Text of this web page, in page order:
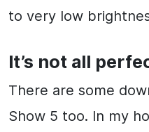
to very low
It’s not all
There are some
Show 5 too. In my